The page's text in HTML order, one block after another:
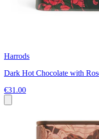
Harrods
Dark Hot Chocolate with
€31.00